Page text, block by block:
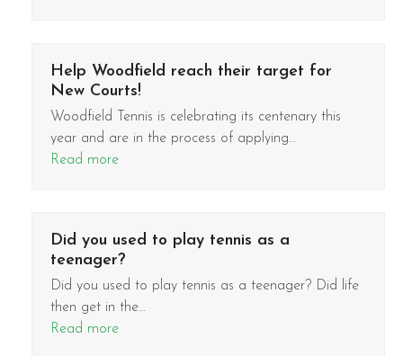
Help Woodfield reach their target for
New Courts!
Woodfield Tennis is celebrating its centenary this
year and are in the process of applying…
Read more
Did you used to play tennis as a
teenager?
Did you used to play tennis as a teenager? Did life
then get in the…
Read more